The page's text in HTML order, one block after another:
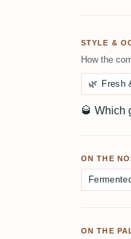
STYLE &
How the
🌿 Fresh
🥃 Which
ON THE
ON THE